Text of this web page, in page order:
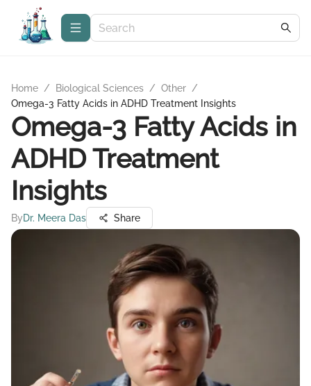
Home / Biological Sciences / Other /
Omega-3 Fatty Acids in ADHD Treatment Insights
Omega-3 Fatty Acids in
ADHD Treatment
Insights
ByDr. Meera Das Share